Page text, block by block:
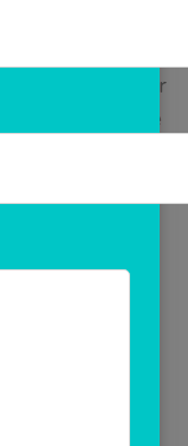
experience to
to achieve the
efficiently. Our
work with the